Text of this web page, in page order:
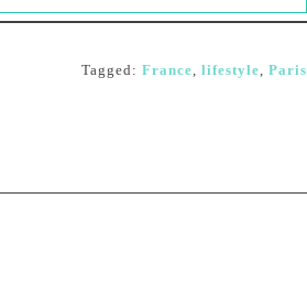
Tagged: France, lifestyle, Paris